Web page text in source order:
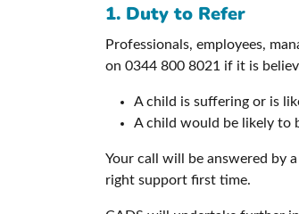
1. Duty to Refer
Professionals, employees,
on 0344 800 8021 if it is
A child is suffering or is
A child would be likely to
Your call will be answered by
right support first time.